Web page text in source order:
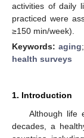
activities of daily
practiced were
≥150 min/week).
Keywords:aging;
health surveys
1. Introduction
Although life
decades, a